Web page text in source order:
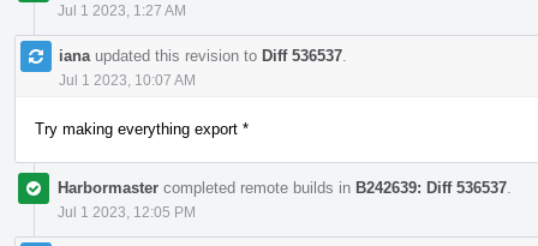
Jul 1 2023, 1:27 AM
iana updated this revision to Diff 536537
Jul 1 2023, 10:07 AM
Try making everything export *
Harbormaster completed remote builds in B242639: Diff 536537
Jul 1 2023, 12:05 PM